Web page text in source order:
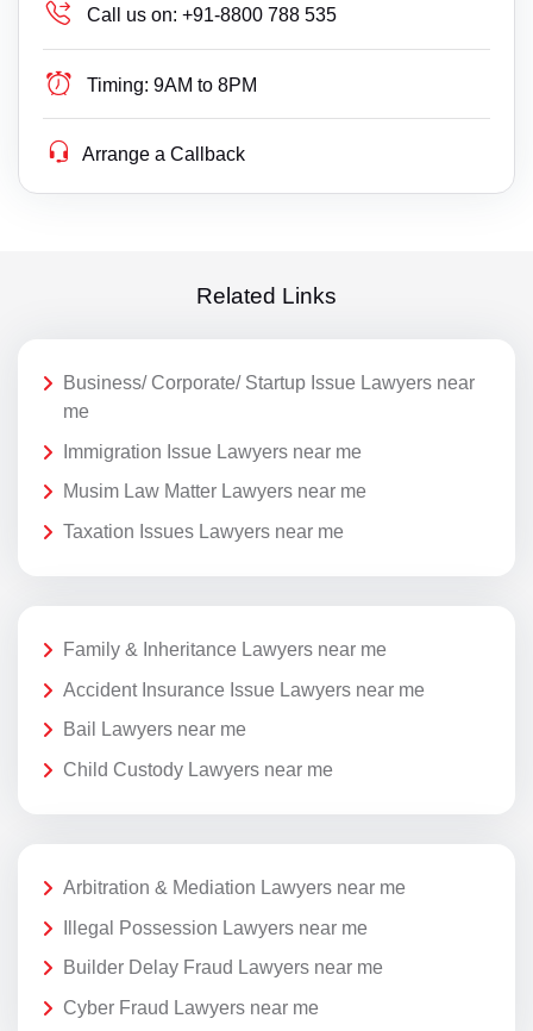
Call us on: +91-8800 788 535
Timing: 9AM to 8PM
Arrange a Callback
Related Links
Business/ Corporate/ Startup Issue Lawyers near
me
Immigration Issue Lawyers near me
Musim Law Matter Lawyers near me
Taxation Issues Lawyers near me
Family & Inheritance Lawyers near me
Accident Insurance Issue Lawyers near me
Bail Lawyers near me
Child Custody Lawyers near me
Arbitration & Mediation Lawyers near me
Illegal Possession Lawyers near me
Builder Delay Fraud Lawyers near me
Cyber Fraud Lawyers near me